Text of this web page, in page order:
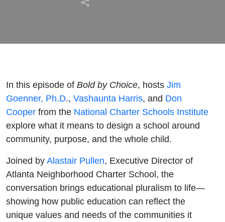
Paths
In this episode of Bold by Choice, hosts Jim
Goenner, Ph.D., Vashaunta Harris, and Don
Cooper from the National Charter Schools Institute
explore what it means to design a school around
community, purpose, and the whole child.
Joined byAlastair Pullen, Executive Director of
Atlanta Neighborhood Charter School, the
conversation brings educational pluralism to life—
showing how public education can reflect the
unique values and needs of the communities it